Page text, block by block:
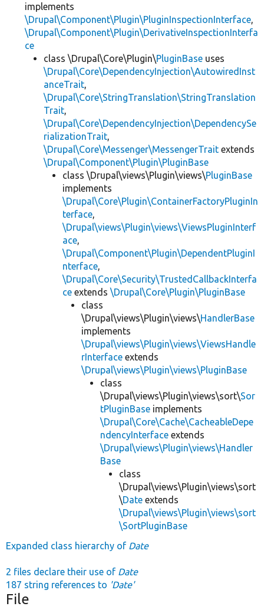
implements
\Drupal\Component\Plugin\PluginInspectionInterface,
\Drupal\Component\Plugin\DerivativeInspectionInterfa
ce
class \Drupal\Core\Plugin\PluginBase uses
\Drupal\Core\DependencyInjection\AutowiredInst
anceTrait,
\Drupal\Core\StringTranslation\StringTranslation
Trait,
\Drupal\Core\DependencyInjection\DependencySe
rializationTrait,
\Drupal\Core\Messenger\MessengerTrait extends
\Drupal\Component\Plugin\PluginBase
class \Drupal\views\Plugin\views\PluginBase
implements
\Drupal\Core\Plugin\ContainerFactoryPluginIn
terface,
\Drupal\views\Plugin\views\ViewsPluginInterf
ace,
\Drupal\Component\Plugin\DependentPluginI
nterface,
\Drupal\Core\Security\TrustedCallbackInterfa
ce extends \Drupal\Core\Plugin\PluginBase
class
\Drupal\views\Plugin\views\HandlerBase
implements
\Drupal\views\Plugin\views\ViewsHandle
rInterface extends
\Drupal\views\Plugin\views\PluginBase
class
\Drupal\views\Plugin\views\sort\Sor
tPluginBase implements
\Drupal\Core\Cache\CacheableDepe
ndencyInterface extends
\Drupal\views\Plugin\views\Handler
Base
class
\Drupal\views\Plugin\views\sort
\Date extends
\Drupal\views\Plugin\views\sort
\SortPluginBase
Expanded class hierarchy of Date
2 files declare their use of Date
187 string references to 'Date'
File